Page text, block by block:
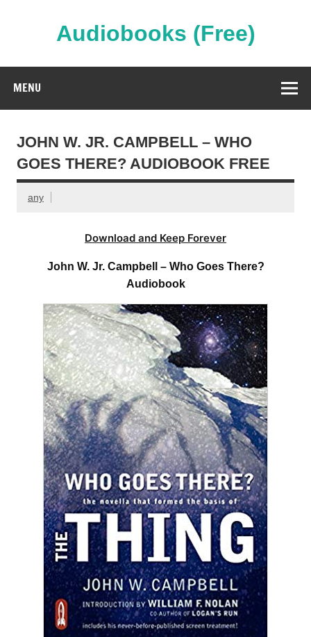
Audiobooks (Free)
MENU
JOHN W. JR. CAMPBELL – WHO
GOES THERE? AUDIOBOOK FREE
any
Download and Keep Forever
John W. Jr. Campbell – Who Goes There?
Audiobook